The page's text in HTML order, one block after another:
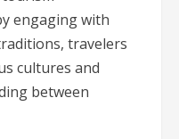
engaging with
travelers
cultures and
between